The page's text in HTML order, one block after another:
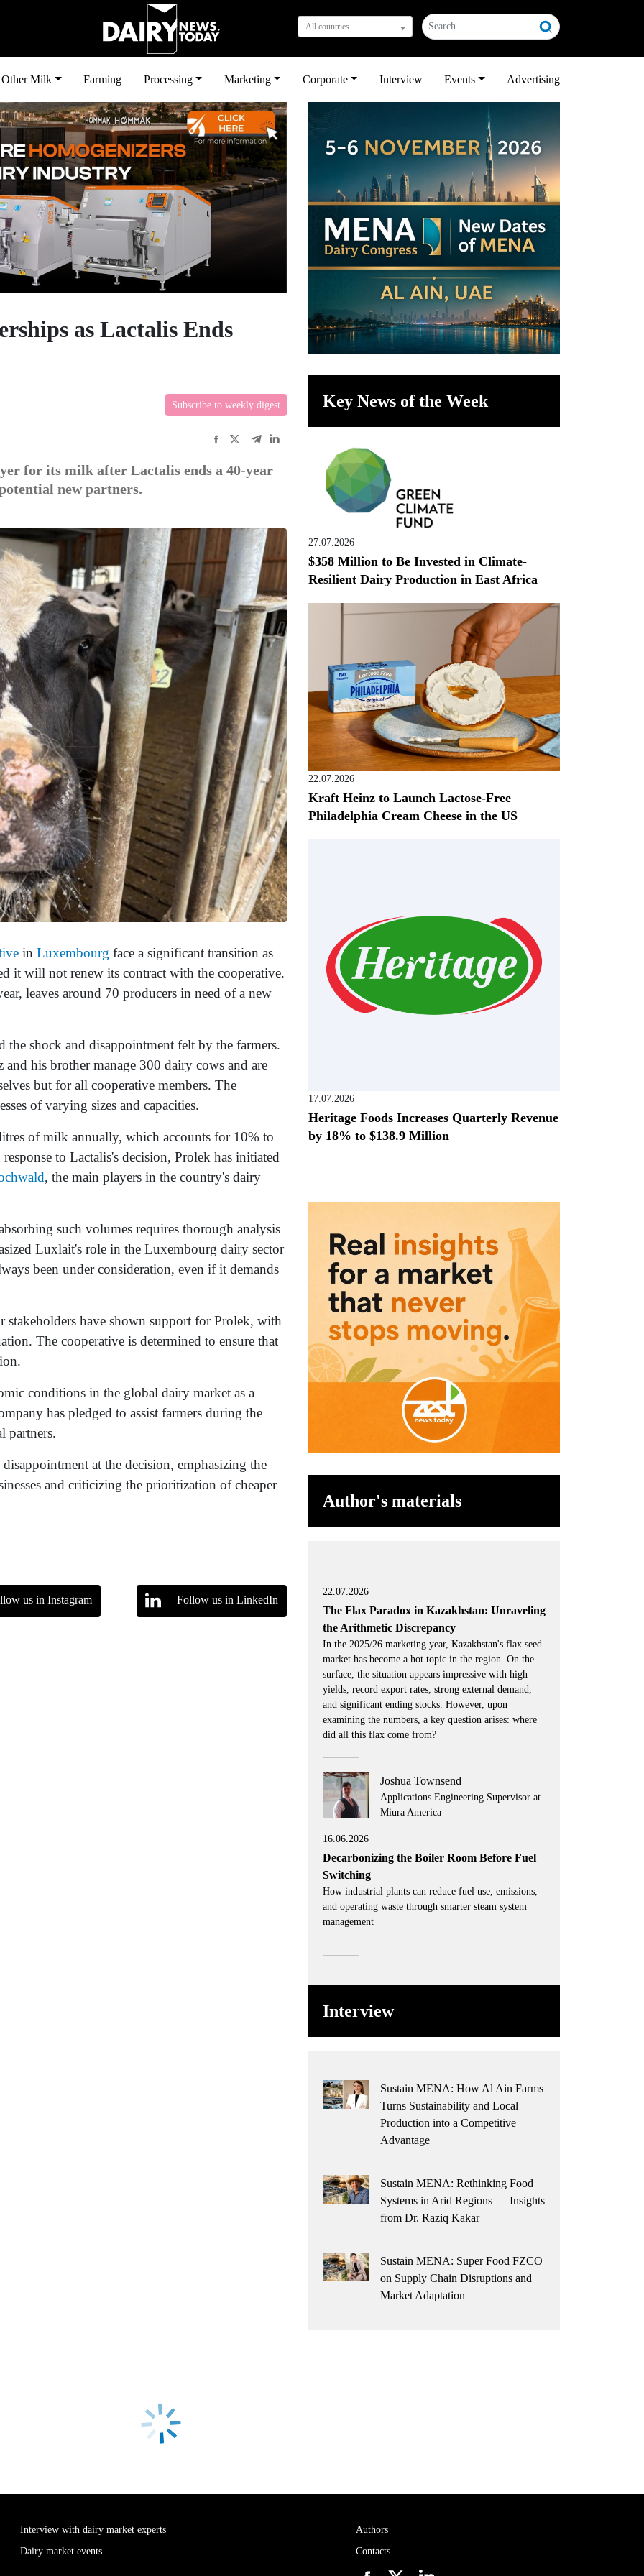
All countries
Other Milk Farming Processing Marketing Corporate Interview Events Advertising
as Lactalis Ends
Subscribe to weekly digest
for its milk after Lactalis ends a 40-year
new partners.
in Luxembourg face a significant transition as
it will not renew its contract with the cooperative.
leaves around 70 producers in need of a new
the shock and disappointment felt by the farmers.
his brother manage 300 dairy cows and are
but for all cooperative members. The
of varying sizes and capacities.
of milk annually, which accounts for 10% to
to Lactalis's decision, Prolek has initiated
, the main players in the country's dairy
such volumes requires thorough analysis
Luxlait's role in the Luxembourg dairy sector
been under consideration, even if it demands
have shown support for Prolek, with
The cooperative is determined to ensure that
conditions in the global dairy market as a
has pledged to assist farmers during the
partners.
at the decision, emphasizing the
and criticizing the prioritization of cheaper
us in Instagram Follow us in LinkedIn
Key News of the Week
27.07.2026
$358 Million to Be Invested in Climate-
Resilient Dairy Production in East Africa
22.07.2026
Kraft Heinz to Launch Lactose-Free
Philadelphia Cream Cheese in the US
17.07.2026
Heritage Foods Increases Quarterly Revenue
by 18% to $138.9 Million
Author's materials
22.07.2026
The Flax Paradox in Kazakhstan: Unraveling
the Arithmetic Discrepancy
In the 2025/26 marketing year, Kazakhstan's flax seed
market has become a hot topic in the region. On the
surface, the situation appears impressive with high
yields, record export rates, strong external demand,
and significant ending stocks. However, upon
examining the numbers, a key question arises: where
did all this flax come from?
Joshua Townsend
Applications Engineering Supervisor at
Miura America
16.06.2026
Decarbonizing the Boiler Room Before Fuel
Switching
How industrial plants can reduce fuel use, emissions,
and operating waste through smarter steam system
management
Interview
Sustain MENA: How Al Ain Farms
Turns Sustainability and Local
Production into a Competitive
Advantage
Sustain MENA: Rethinking Food
Systems in Arid Regions — Insights
from Dr. Raziq Kakar
Sustain MENA: Super Food FZCO
on Supply Chain Disruptions and
Market Adaptation
Interview with dairy market experts
Dairy market events
Authors
Contacts